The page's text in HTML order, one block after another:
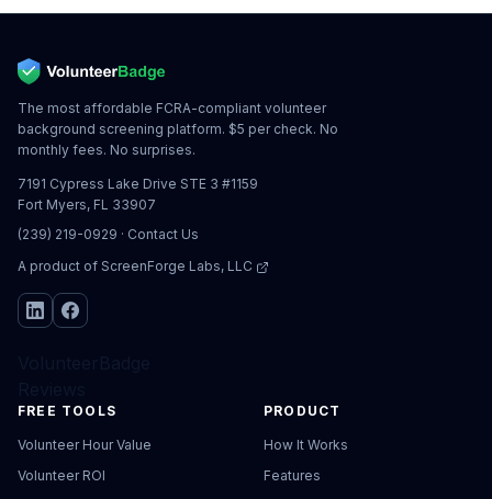
The most affordable FCRA-compliant volunteer
background screening platform. $5 per check. No
monthly fees. No surprises.
7191 Cypress Lake Drive STE 3 #1159
Fort Myers, FL 33907
(239) 219-0929 · Contact Us
A product of ScreenForge Labs, LLC
FREE TOOLS
Volunteer Hour Value
Volunteer ROI
PRODUCT
How It Works
Features